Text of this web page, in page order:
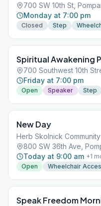
700 SW 10th St,
Monday at 7:00 pm
Closed Step
Spiritual Awakening
700 Southwest 10th
Friday at 7:00 pm
Open Speaker Step
New Day
Herb Skolnick
800 SW 36th Ave,
Today at 9:00 am +1
Open
Wheelchair
Speak Freedom